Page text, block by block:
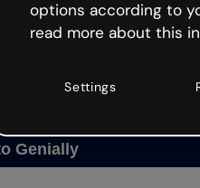
the internet is like that
to Genially and try your
Genially
options according to
read more about this
Settings